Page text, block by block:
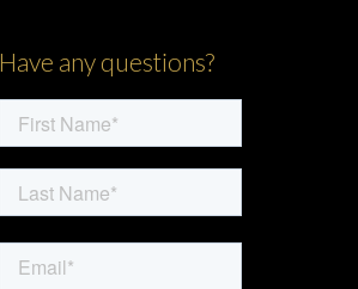
Have any questions?